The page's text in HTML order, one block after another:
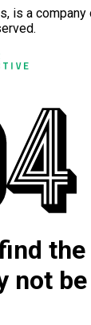
is a
not